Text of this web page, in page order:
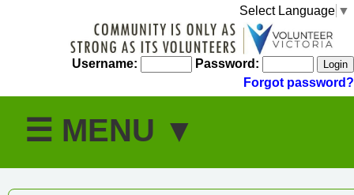
Select Language ▼
Username:
Password:
Forgot password?